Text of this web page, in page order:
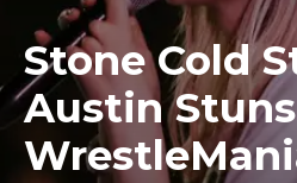
Stone Cold
Austin Stuns